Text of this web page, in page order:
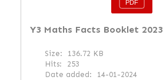
Y3 Maths Facts Booklet 2023
Size:
136.72 KB
Hits:
253
Date added:
14-01-2024